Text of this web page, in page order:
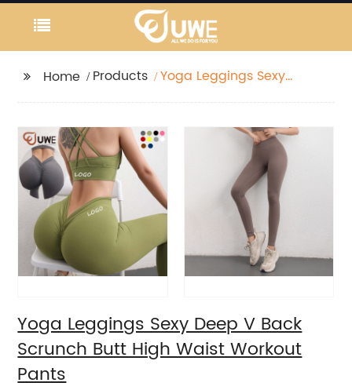
Home Products
Yoga Leggings Sexy
Workout Pants
Yoga Leggings Sexy Deep V Back
Scrunch Butt High Waist Workout
Pants